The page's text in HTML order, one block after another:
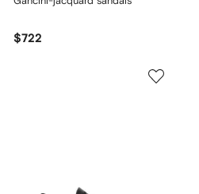
$722